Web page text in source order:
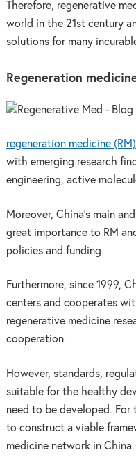
Therefore, regenerative
world in the 21st century
solutions for many
Regeneration
regeneration medicine
with emerging research
engineering, active
Moreover, China’s main
great importance to RM
policies and funding.
Furthermore, since 1999,
centers and cooperates
regenerative medicine
cooperation.
However, standards,
suitable for the healthy
need to be developed. For
to construct a viable
medicine network in China.